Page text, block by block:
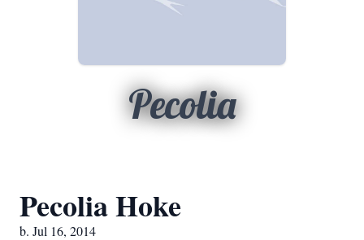
Pecolia
Pecolia Hoke
b. Jul 16, 2014